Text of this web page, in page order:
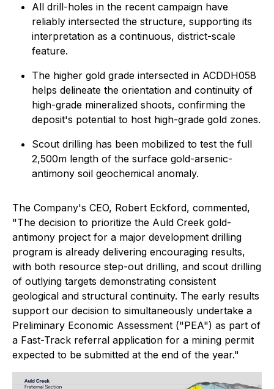
All drill-holes in the recent campaign have
reliably intersected the structure, supporting its
interpretation as a continuous, district-scale
feature.
The higher gold grade intersected in ACDDH058
helps delineate the orientation and continuity of
high-grade mineralized shoots, confirming the
deposit's potential to host high-grade gold zones.
Scout drilling has been mobilized to test the full
2,500m length of the surface gold-arsenic-
antimony soil geochemical anomaly.
The Company's CEO, Robert Eckford, commented,
"The decision to prioritize the Auld Creek gold-
antimony project for a major development drilling
program is already delivering encouraging results,
with both resource step-out drilling, and scout drilling
of outlying targets demonstrating consistent
geological and structural continuity. The early results
support our decision to simultaneously undertake a
Preliminary Economic Assessment ("PEA") as part of
a Fast-Track referral application for a mining permit
expected to be submitted at the end of the year."